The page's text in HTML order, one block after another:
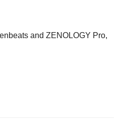
and ZENOLOGY Pro,